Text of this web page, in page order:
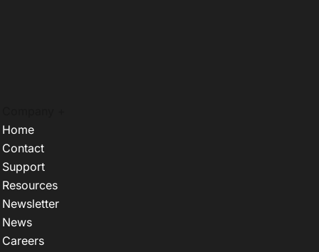
Home
Contact
Support
Resources
Newsletter
News
Careers